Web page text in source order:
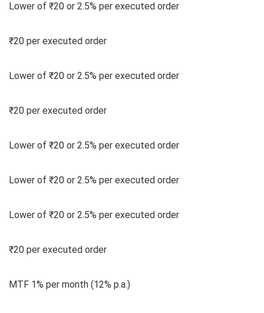
Lower of ₹20 or 2.5% per executed order
₹20 per executed order
Lower of ₹20 or 2.5% per executed order
₹20 per executed order
Lower of ₹20 or 2.5% per executed order
Lower of ₹20 or 2.5% per executed order
Lower of ₹20 or 2.5% per executed order
₹20 per executed order
MTF 1% per month (12% p.a.)